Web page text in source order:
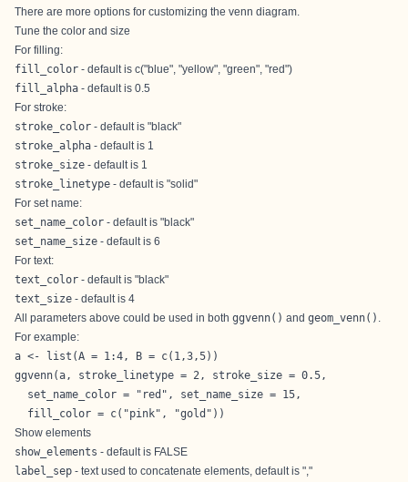
There are more options for customizing the venn diagram.
Tune the color and size
For filling:
fill_color - default is c("blue", "yellow", "green", "red")
fill_alpha - default is 0.5
For stroke:
stroke_color - default is "black"
stroke_alpha - default is 1
stroke_size - default is 1
stroke_linetype - default is "solid"
For set name:
set_name_color - default is "black"
set_name_size - default is 6
For text:
text_color - default is "black"
text_size - default is 4
All parameters above could be used in both ggvenn() and geom_venn()
For example:
a <- list(A = 1:4, B = c(1,3,5))
ggvenn(a, stroke_linetype = 2, stroke_size = 0.5,
  set_name_color = "red", set_name_size = 15,
  fill_color = c("pink", "gold"))
Show elements
show_elements - default is FALSE
label_sep - text used to concatenate elements, default is ","